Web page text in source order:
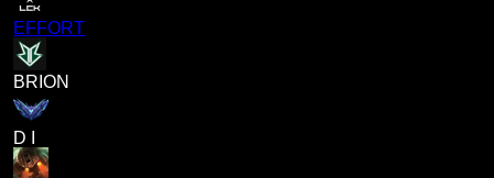
EFFORT
BRION
D I